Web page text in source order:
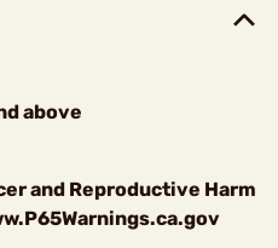
above
and Reproductive Harm